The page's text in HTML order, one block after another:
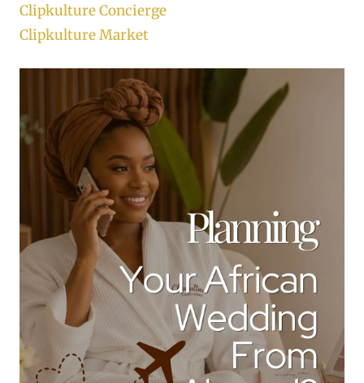
Clipkulture Concierge
Clipkulture Market